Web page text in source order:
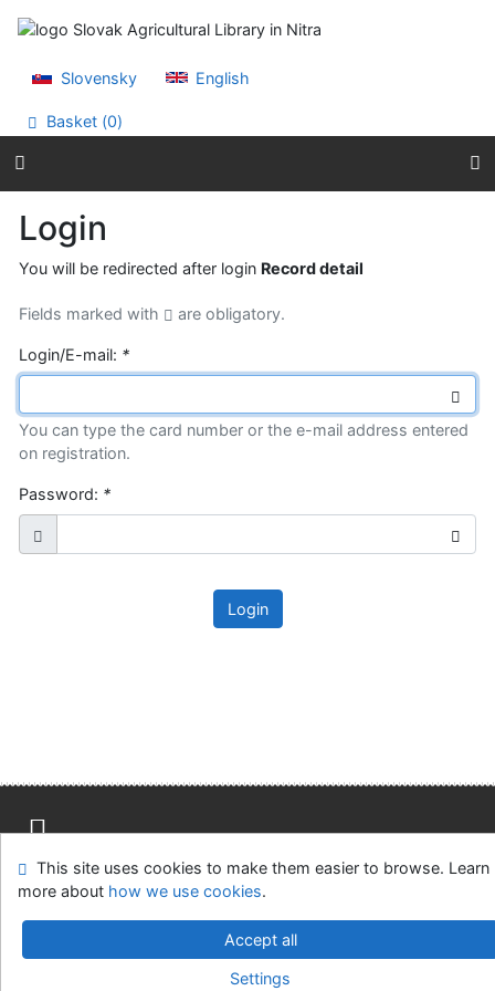
Go to menu
Slovensky
English
Basket (0)
Login
You will be redirected after login Record detail
Fields marked with are obligatory.
Login/E-mail: *
You can type the card number or the e-mail address entered
on registration.
Password: *
Login
Site map Accessibility Privacy
OpenSearch module
Feedback Form
Cookie settings
Slovak Agricultural Library in Nitra
v.4.8.63a-Cosmotron Slovakia, s.r.o.
This site uses cookies to make them easier to browse. Learn
more about how we use cookies.
Accept all
Settings